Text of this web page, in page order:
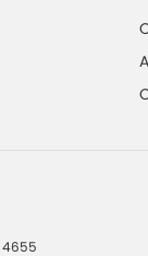
4655